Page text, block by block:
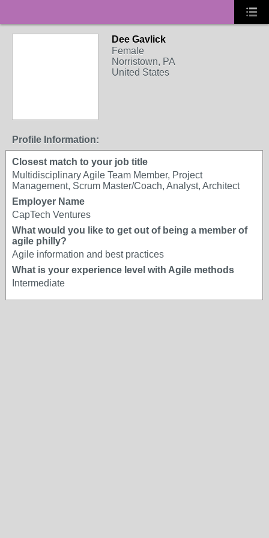
Dee Gavlick
Female
Norristown, PA
United States
Profile Information:
Closest match to your job title
Multidisciplinary Agile Team Member, Project
Management, Scrum Master/Coach, Analyst, Architect
Employer Name
CapTech Ventures
What would you like to get out of being a member of
agile philly?
Agile information and best practices
What is your experience level with Agile methods
Intermediate